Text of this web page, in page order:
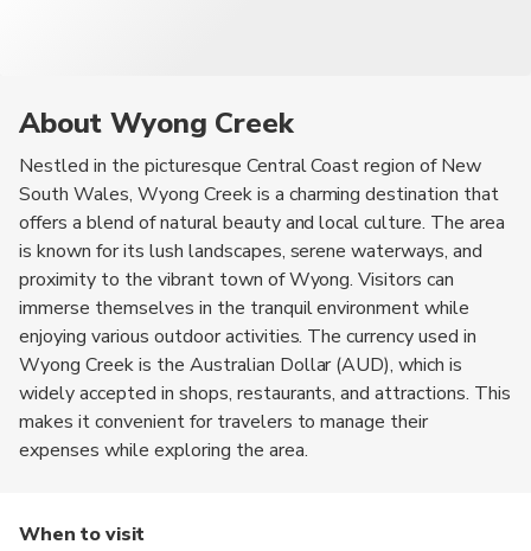
About Wyong Creek
Nestled in the picturesque Central Coast region of New
South Wales, Wyong Creek is a charming destination that
offers a blend of natural beauty and local culture. The area
is known for its lush landscapes, serene waterways, and
proximity to the vibrant town of Wyong. Visitors can
immerse themselves in the tranquil environment while
enjoying various outdoor activities. The currency used in
Wyong Creek is the Australian Dollar (AUD), which is
widely accepted in shops, restaurants, and attractions. This
makes it convenient for travelers to manage their
expenses while exploring the area.
When to visit